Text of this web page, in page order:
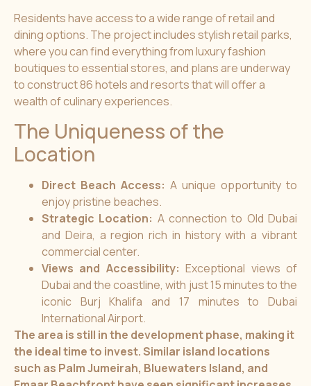
Residents have access to a wide range of retail and
dining options. The project includes stylish retail parks,
where you can find everything from luxury fashion
boutiques to essential stores, and plans are underway
to construct 86 hotels and resorts that will offer a
wealth of culinary experiences.
The Uniqueness of the
Location
Direct Beach Access: A unique opportunity to
enjoy pristine beaches.
Strategic Location: A connection to Old Dubai
and Deira, a region rich in history with a vibrant
commercial center.
Views and Accessibility: Exceptional views of
Dubai and the coastline, with just 15 minutes to the
iconic Burj Khalifa and 17 minutes to Dubai
International Airport.
The area is still in the development phase, making it
the ideal time to invest. Similar island locations
such as Palm Jumeirah, Bluewaters Island, and